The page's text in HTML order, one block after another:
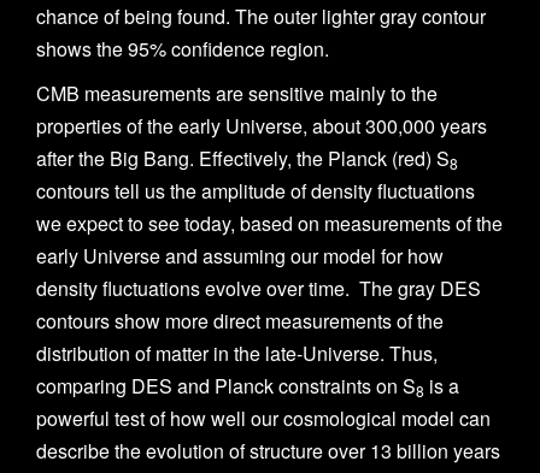
chance of being found. The outer lighter gray contour
shows the 95% confidence region.
CMB measurements are sensitive mainly to the
properties of the early Universe, about 300,000 years
after the Big Bang. Effectively, the Planck (red) S8
contours tell us the amplitude of density fluctuations
we expect to see today, based on measurements of the
early Universe and assuming our model for how
density fluctuations evolve over time. The gray DES
contours show more direct measurements of the
distribution of matter in the late-Universe. Thus,
comparing DES and Planck constraints on S8 is a
powerful test of how well our cosmological model can
describe the evolution of structure over 13 billion years